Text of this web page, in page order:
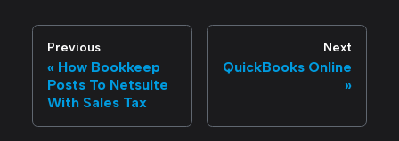
Previous
How Bookkeep
Posts To Netsuite
With Sales Tax
Next
QuickBooks Online